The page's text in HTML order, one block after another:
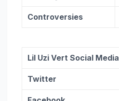
Controversies
Lil Uzi Vert Social Media
Twitter